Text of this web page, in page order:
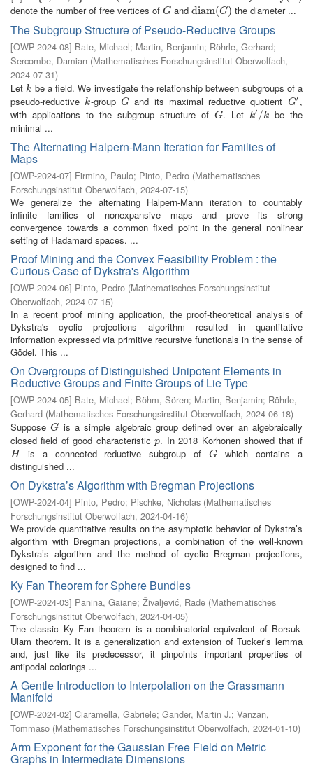
denote the number of free vertices of G
G anddiam(G)
diam(G) the diameter ...
The Subgroup Structure of Pseudo-Reductive Groups
[OWP-2024-08] Bate, Michael; Martin, Benjamin; Röhrle, Gerhard;
Sercombe, Damian (Mathematisches Forschungsinstitut Oberwolfach,
2024-07-31)
Let k
k be a field. We investigate the relationship between subgroups of a
pseudo-reductive k
k-group G
G and its maximal reductive quotient G′
G′ ,
with applications to the subgroup structure of G
G. Let k′ /k
k′/k
be the
minimal ...
The Alternating Halpern-Mann Iteration for Families of
Maps
[OWP-2024-07] Firmino, Paulo; Pinto, Pedro (Mathematisches
Forschungsinstitut Oberwolfach, 2024-07-15)
We generalize the alternating Halpern-Mann iteration to countably
infinite families of nonexpansive maps and prove its strong
convergence towards a common fixed point in the general nonlinear
setting of Hadamard spaces. ...
Proof Mining and the Convex Feasibility Problem : the
Curious Case of Dykstra's Algorithm
[OWP-2024-06] Pinto, Pedro (Mathematisches Forschungsinstitut
Oberwolfach, 2024-07-15)
In a recent proof mining application, the proof-theoretical analysis of
Dykstra's cyclic projections algorithm resulted in quantitative
information expressed via primitive recursive functionals in the sense of
Gödel. This ...
On Overgroups of Distinguished Unipotent Elements in
Reductive Groups and Finite Groups of Lie Type
[OWP-2024-05] Bate, Michael; Böhm, Sören; Martin, Benjamin; Röhrle,
Gerhard (Mathematisches Forschungsinstitut Oberwolfach, 2024-06-18)
SupposeG
G is a simple algebraic group defined over an algebraically
closed field of good characteristicp
p. In 2018 Korhonen showed that if
H
H is a connected reductive subgroup ofG
G
which contains a
distinguished ...
On Dykstra’s Algorithm with Bregman Projections
[OWP-2024-04] Pinto, Pedro; Pischke, Nicholas (Mathematisches
Forschungsinstitut Oberwolfach, 2024-04-16)
We provide quantitative results on the asymptotic behavior of Dykstra’s
algorithm with Bregman projections, a combination of the well-known
Dykstra’s algorithm and the method of cyclic Bregman projections,
designed to find ...
Ky Fan Theorem for Sphere Bundles
[OWP-2024-03] Panina, Gaiane; Živaljević, Rade (Mathematisches
Forschungsinstitut Oberwolfach, 2024-04-05)
The classic Ky Fan theorem is a combinatorial equivalent of Borsuk-
Ulam theorem. It is a generalization and extension of Tucker’s lemma
and, just like its predecessor, it pinpoints important properties of
antipodal colorings ...
A Gentle Introduction to Interpolation on the Grassmann
Manifold
[OWP-2024-02] Ciaramella, Gabriele; Gander, Martin J.; Vanzan,
Tommaso (Mathematisches Forschungsinstitut Oberwolfach, 2024-01-10)
Arm Exponent for the Gaussian Free Field on Metric
Graphs in Intermediate Dimensions